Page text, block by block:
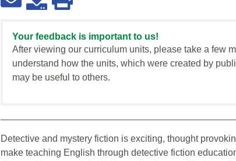
Your feedback is important to us!
After viewing our curriculum units, please take a few
understand how the units, which were created by
may be useful to others.
Detective and mystery fiction is exciting, thought
make teaching English through detective fiction